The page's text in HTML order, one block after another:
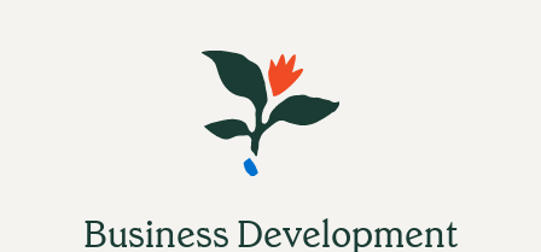
Business Development